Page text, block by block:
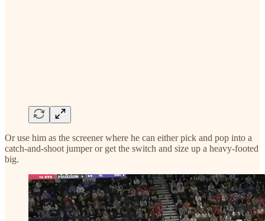
Or use him as the screener where he can either pick and pop into a
catch-and-shoot jumper or get the switch and size up a heavy-footed
big.